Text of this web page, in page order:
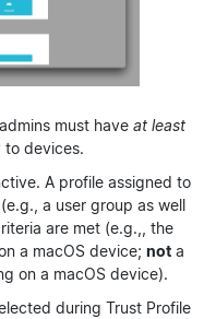
must have at least
to devices.
A profile assigned to
a user group as well
are met (e.g.,, the
a macOS device; not a
on a macOS device).
during Trust Profile